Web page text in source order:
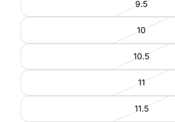
9.5
10
10.5
11
11.5